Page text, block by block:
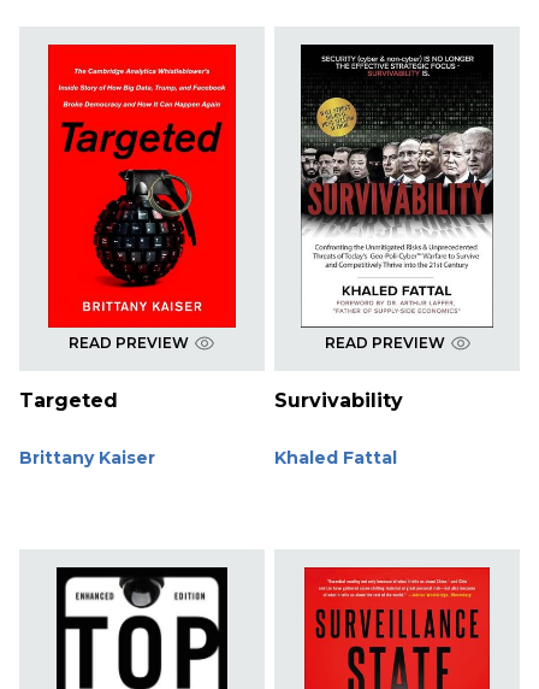
READ PREVIEW
Targeted
Brittany Kaiser
READ PREVIEW
Survivability
Khaled Fattal